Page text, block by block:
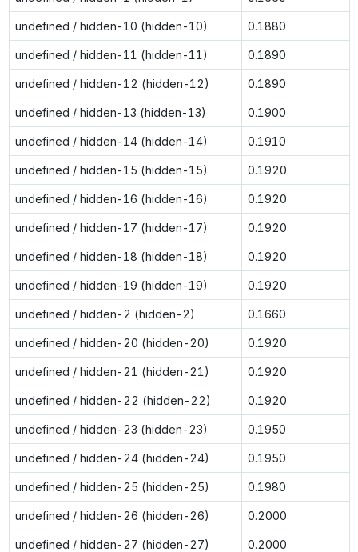
undefined / hidden-10 (hidden-10) 0.1880
undefined / hidden-11 (hidden-11) 0.1890
undefined / hidden-12 (hidden-12) 0.1890
undefined / hidden-13 (hidden-13) 0.1900
undefined / hidden-14 (hidden-14) 0.1910
undefined / hidden-15 (hidden-15) 0.1920
undefined / hidden-16 (hidden-16) 0.1920
undefined / hidden-17 (hidden-17) 0.1920
undefined / hidden-18 (hidden-18) 0.1920
undefined / hidden-19 (hidden-19) 0.1920
undefined / hidden-2 (hidden-2) 0.1660
undefined / hidden-20 (hidden-20) 0.1920
undefined / hidden-21 (hidden-21) 0.1920
undefined / hidden-22 (hidden-22) 0.1920
undefined / hidden-23 (hidden-23) 0.1950
undefined / hidden-24 (hidden-24) 0.1950
undefined / hidden-25 (hidden-25) 0.1980
undefined / hidden-26 (hidden-26) 0.2000
undefined / hidden-27 (hidden-27) 0.2000